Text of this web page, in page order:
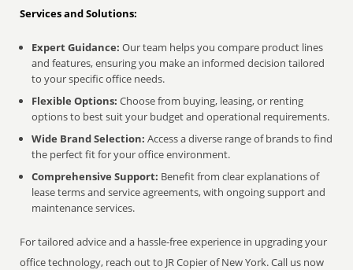
Services and Solutions:
Expert Guidance: Our team helps you compare product lines
and features, ensuring you make an informed decision tailored
to your specific office needs.
Flexible Options: Choose from buying, leasing, or renting
options to best suit your budget and operational requirements.
Wide Brand Selection: Access a diverse range of brands to find
the perfect fit for your office environment.
Comprehensive Support: Benefit from clear explanations of
lease terms and service agreements, with ongoing support and
maintenance services.
For tailored advice and a hassle-free experience in upgrading your
office technology, reach out to JR Copier of New York. Call us now